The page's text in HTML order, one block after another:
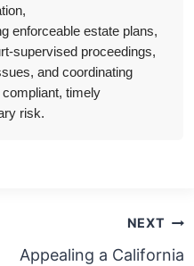
enforceable estate plans,
supervised proceedings,
and coordinating
timely
risk.
NEXT
Appealing a California